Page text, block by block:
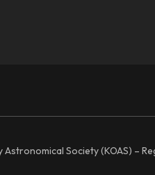
Society (KOAS) –